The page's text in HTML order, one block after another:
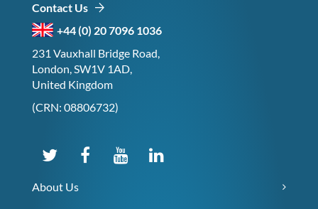
Contact Us
+44 (0) 20 7096 1036
231 Vauxhall Bridge Road,
London, SW1V 1AD,
United Kingdom
(CRN: 08806732)
About Us